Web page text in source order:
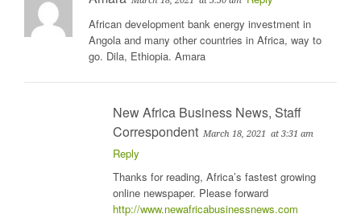
African development bank energy investment in
Angola and many other countries in Africa, way to
go. Dila, Ethiopia. Amara
New Africa Business News, Staff
Correspondent March 18, 2021 at 3:31 am
Reply
Thanks for reading, Africa’s fastest growing
online newspaper. Please forward
http://www.newafricabusinessnews.com